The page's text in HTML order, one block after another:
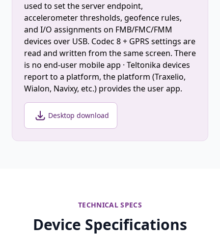
used to set the server endpoint,
accelerometer thresholds, geofence rules,
and I/O assignments on FMB/FMC/FMM
devices over USB. Codec 8 + GPRS settings are
read and written from the same screen. There
is no end-user mobile app · Teltonika devices
report to a platform, the platform (Traxelio,
Wialon, Navixy, etc.) provides the user app.
Desktop download
TECHNICAL SPECS
Device Specifications